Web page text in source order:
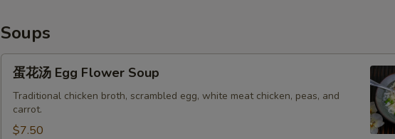
Soups
Egg
Flower
蛋花汤 Egg Flower Soup
Traditional chicken broth, scrambled egg, white meat chicken, peas, and
carrot.
$7.50
Add Tofu +
Add Egg +
+